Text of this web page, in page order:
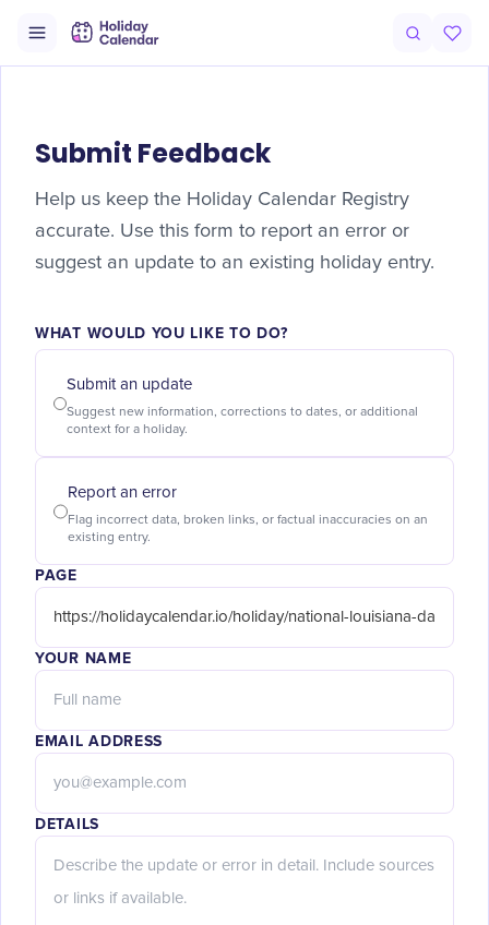
Submit Feedback
Help us keep the Holiday Calendar Registry
accurate. Use this form to report an error or
suggest an update to an existing holiday entry.
WHAT WOULD YOU LIKE TO DO?
Submit an update
Suggest new information, corrections to dates, or additional
context for a holiday.
Report an error
Flag incorrect data, broken links, or factual inaccuracies on an
existing entry.
PAGE
YOUR NAME
EMAIL ADDRESS
DETAILS